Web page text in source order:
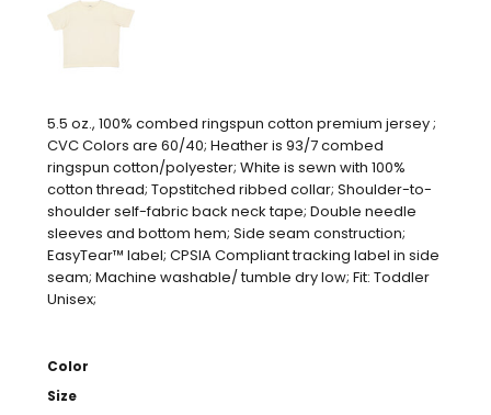
5.5 oz., 100% combed ringspun cotton premium jersey ;
CVC Colors are 60/40; Heather is 93/7 combed
ringspun cotton/polyester; White is sewn with 100%
cotton thread; Topstitched ribbed collar; Shoulder-to-
shoulder self-fabric back neck tape; Double needle
sleeves and bottom hem; Side seam construction;
EasyTear™ label; CPSIA Compliant tracking label in side
seam; Machine washable/ tumble dry low; Fit: Toddler
Unisex;
Color
Size